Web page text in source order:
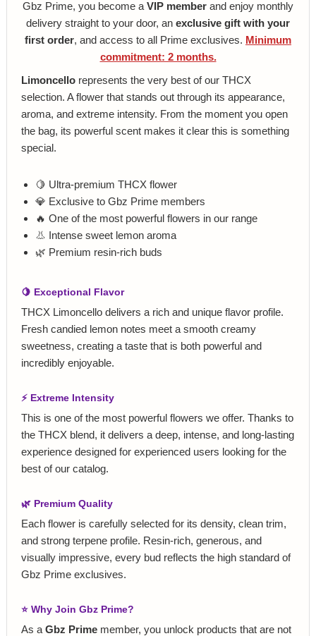
Gbz Prime, you become a VIP member and enjoy monthly
delivery straight to your door, an exclusive gift with your
first order, and access to all Prime exclusives. Minimum
commitment: 2 months.
Limoncello represents the very best of our THCX
selection. A flower that stands out through its appearance,
aroma, and extreme intensity. From the moment you open
the bag, its powerful scent makes it clear this is something
special.
🍋 Ultra-premium THCX flower
💎 Exclusive to Gbz Prime members
🔥 One of the most powerful flowers in our range
👃 Intense sweet lemon aroma
🌿 Premium resin-rich buds
🍋 Exceptional Flavor
THCX Limoncello delivers a rich and unique flavor profile.
Fresh candied lemon notes meet a smooth creamy
sweetness, creating a taste that is both powerful and
incredibly enjoyable.
⚡ Extreme Intensity
This is one of the most powerful flowers we offer. Thanks to
the THCX blend, it delivers a deep, intense, and long-lasting
experience designed for experienced users looking for the
best of our catalog.
🌿 Premium Quality
Each flower is carefully selected for its density, clean trim,
and strong terpene profile. Resin-rich, generous, and
visually impressive, every bud reflects the high standard of
Gbz Prime exclusives.
⭐ Why Join Gbz Prime?
As a Gbz Prime member, you unlock products that are not